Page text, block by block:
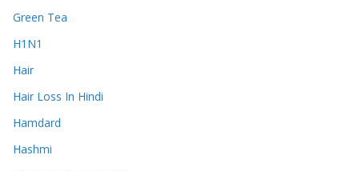
Green Tea
H1N1
Hair
Hair Loss In Hindi
Hamdard
Hashmi